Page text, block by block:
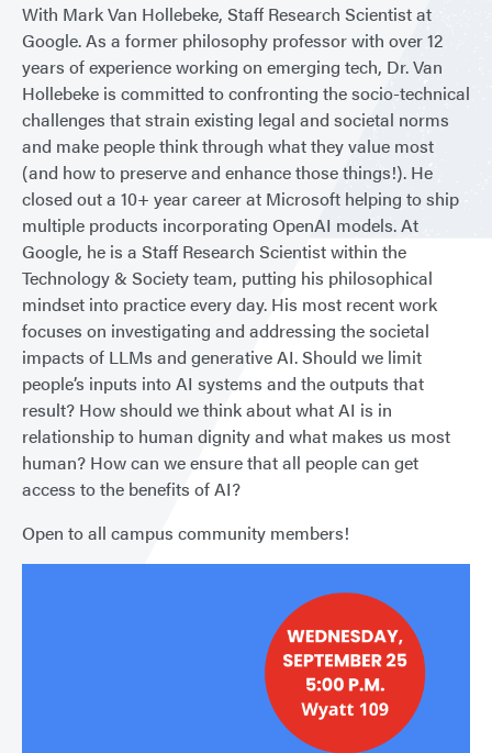
With Mark Van Hollebeke, Staff Research Scientist at
Google. As a former philosophy professor with over 12
years of experience working on emerging tech, Dr. Van
Hollebeke is committed to confronting the socio-technical
challenges that strain existing legal and societal norms
and make people think through what they value most
(and how to preserve and enhance those things!). He
closed out a 10+ year career at Microsoft helping to ship
multiple products incorporating OpenAI models. At
Google, he is a Staff Research Scientist within the
Technology & Society team, putting his philosophical
mindset into practice every day. His most recent work
focuses on investigating and addressing the societal
impacts of LLMs and generative AI. Should we limit
people’s inputs into AI systems and the outputs that
result? How should we think about what AI is in
relationship to human dignity and what makes us most
human? How can we ensure that all people can get
access to the benefits of AI?
Open to all campus community members!